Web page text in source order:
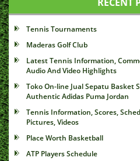
Tennis Tournaments
Maderas Golf Club
Latest Tennis Information,
Audio And Video Highlights
Toko On-line Jual Sepatu Basket
Authentic Adidas Puma Jordan
Tennis Information, Scores,
Pictures, Videos
Place Worth Basketball
ATP Players Schedule